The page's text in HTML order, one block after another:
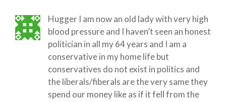
Hugger I am now an old lady with very high
blood pressure and I haven’t seen an honest
politician in all my 64 years and I am a
conservative in my home life but
conservatives do not exist in politics and
the liberals/fiberals are the very same they
spend our money like as if it fell from the